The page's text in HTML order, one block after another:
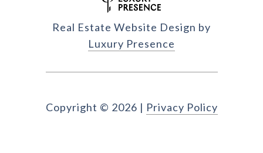
Real Estate Website Design by
Luxury Presence
Copyright © 2026 | Privacy Policy